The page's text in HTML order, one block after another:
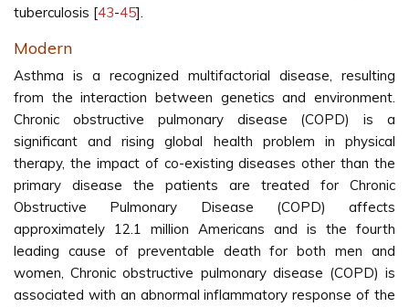
tuberculosis [43-45].
Modern
Asthma is a recognized multifactorial disease, resulting
from the interaction between genetics and environment.
Chronic obstructive pulmonary disease (COPD) is a
significant and rising global health problem in physical
therapy, the impact of co-existing diseases other than the
primary disease the patients are treated for Chronic
Obstructive Pulmonary Disease (COPD) affects
approximately 12.1 million Americans and is the fourth
leading cause of preventable death for both men and
women, Chronic obstructive pulmonary disease (COPD) is
associated with an abnormal inflammatory response of the